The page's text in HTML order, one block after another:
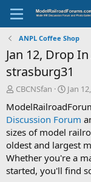
ANPL Coffee Shop
Jan 12, Drop
strasburg31
T
r
e
a
d
s
t
a
CBCNSfan
S
a
r
t
d
a
t
e
Jan
Discussion Forum
sizes of model
oldest and largest
Whether you're a
started, you'll find